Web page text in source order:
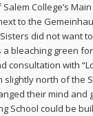
College’s
to the
did not want
bleaching green
consultation with
north of the
their mind and
School could be